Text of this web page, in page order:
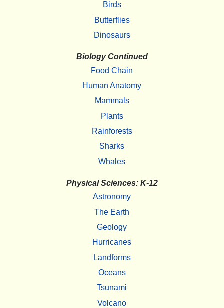
Birds
Butterflies
Dinosaurs
Biology Continued
Food Chain
Human Anatomy
Mammals
Plants
Rainforests
Sharks
Whales
Physical Sciences: K-12
Astronomy
The Earth
Geology
Hurricanes
Landforms
Oceans
Tsunami
Volcano